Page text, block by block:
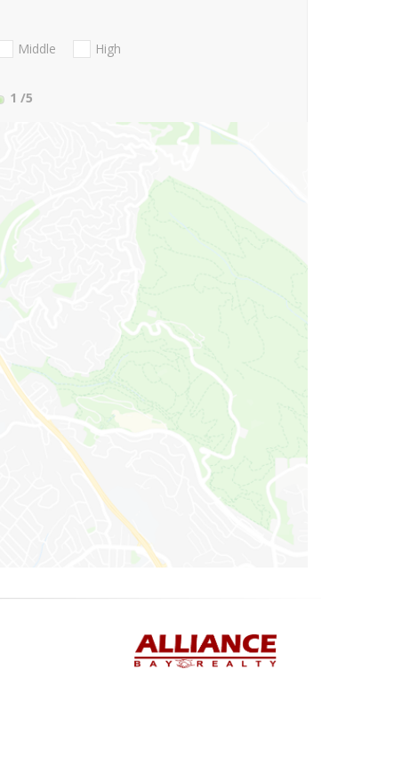
Middle
High
1 /5